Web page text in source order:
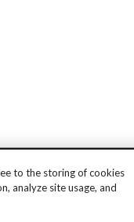
to the storing of cookies
analyze site usage, and